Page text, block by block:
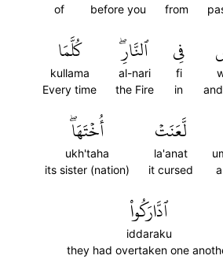
from
before you
of
فِي
fi
in
ٱلنَّارِۖ
al-nari
the Fire
كُلَّمَا
kullama
Every time
لَّعَنَتۡ
la'anat
it cursed
أُخۡتَهَاۖ
ukh'taha
its sister (nation)
ٱدَّارَكُواْ
iddaraku
they had overtaken one